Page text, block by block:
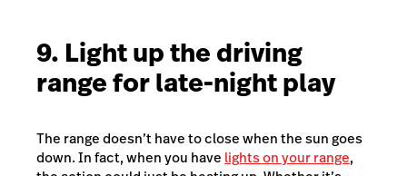
9. Light up the driving
range for late-night play
The range doesn’t have to close when the sun goes
down. In fact, when you have lights on your range,